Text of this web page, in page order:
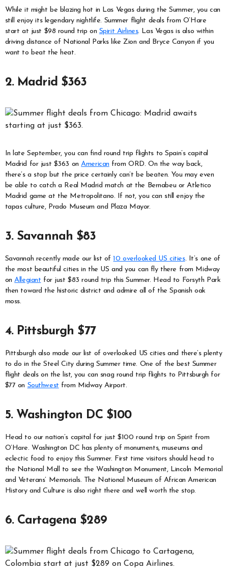
While it might be blazing hot in Las Vegas during the Summer, you can
still enjoy its legendary nightlife. Summer flight deals from O’Hare
start at just $98 round trip on Spirit Airlines. Las Vegas is also within
driving distance of National Parks like Zion and Bryce Canyon if you
want to beat the heat.
2. Madrid $363
In late September, you can find round trip flights to Spain’s capital
Madrid for just $363 onAmerican from ORD. On the way back,
there’s a stop but the price certainly can’t be beaten. You may even
be able to catch a Real Madrid match at the Bernabeu or Atletico
Madrid game at the Metropolitano. If not, you can still enjoy the
tapas culture, Prado Museum and Plaza Mayor.
3. Savannah $83
Savannah recently made our list of10 overlooked US cities. It’s one of
the most beautiful cities in the US and you can fly there from Midway
onAllegiant for just $83 round trip this Summer. Head to Forsyth Park
then toward the historic district and admire all of the Spanish oak
moss.
4. Pittsburgh $77
Pittsburgh also made our list of overlooked US cities and there’s plenty
to do in the Steel City during Summer time. One of the best Summer
flight deals on the list, you can snag round trip flights to Pittsburgh for
$77 on Southwest from Midway Airport.
5. Washington DC $100
Head to our nation’s capital for just $100 round trip on Spirit from
O’Hare. Washington DC has plenty of monuments, museums and
eclectic food to enjoy this Summer. First time visitors should head to
the National Mall to see the Washington Monument, Lincoln Memorial
and Veterans’ Memorials. The National Museum of African American
History and Culture is also right there and well worth the stop.
6. Cartagena $289